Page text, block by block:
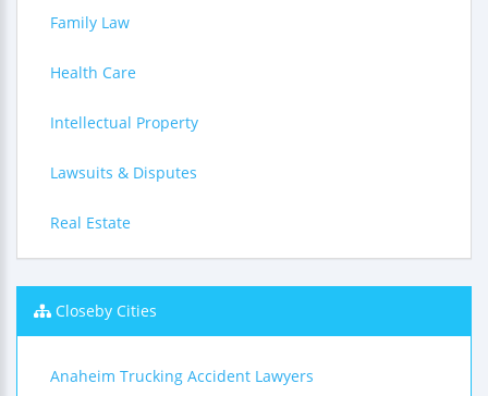
Family Law
Health Care
Intellectual Property
Lawsuits & Disputes
Real Estate
Closeby Cities
Anaheim Trucking Accident Lawyers